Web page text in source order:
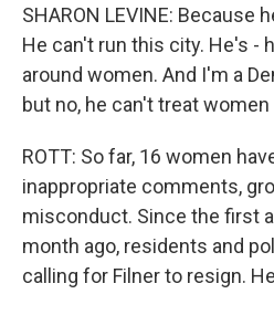
SHARON LEVINE: Because
He can't run this city. He's -
around women. And I'm a
but no, he can't treat women
ROTT: So far, 16 women
inappropriate comments,
misconduct. Since the first
month ago, residents and
calling for Filner to resign.